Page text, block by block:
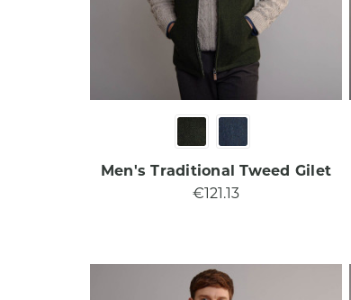
Men's Traditional Tweed Gilet​
€121.13